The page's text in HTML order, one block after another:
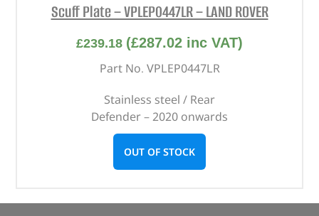
Scuff Plate – VPLEP0447LR – LAND ROVER
£239.18 (£287.02 inc VAT)
Part No. VPLEP0447LR
Stainless steel / Rear
Defender – 2020 onwards
OUT OF STOCK